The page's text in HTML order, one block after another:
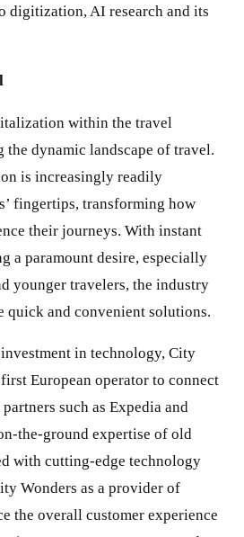
digitization, AI research and its
within the travel
the dynamic landscape of travel.
is increasingly readily
fingertips, transforming how
their journeys. With instant
a paramount desire, especially
younger travelers, the industry
quick and convenient solutions.
in technology, City
European operator to connect
such as Expedia and
the-ground expertise of old
with cutting-edge technology
Wonders as a provider of
the overall customer experience